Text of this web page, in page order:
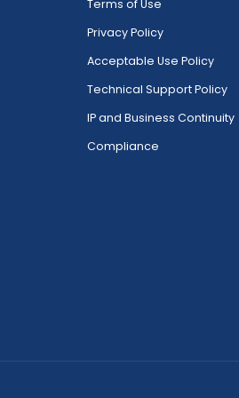
Terms of Use
Privacy Policy
Acceptable Use Policy
Technical Support Policy
IP and Business Continuity
Compliance